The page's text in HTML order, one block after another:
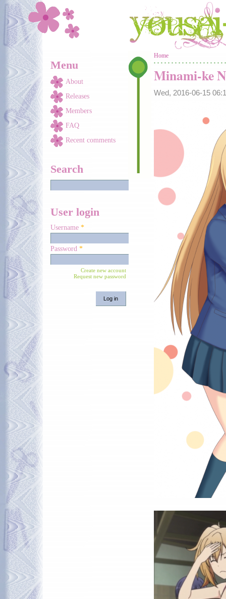
Skip to main content
Menu
About
Releases
Members
FAQ
Recent comments
Search
User login
Username *
Password *
Create new account
Request new password
You are here
Home
Minami-ke
Wed, 2016-06-15